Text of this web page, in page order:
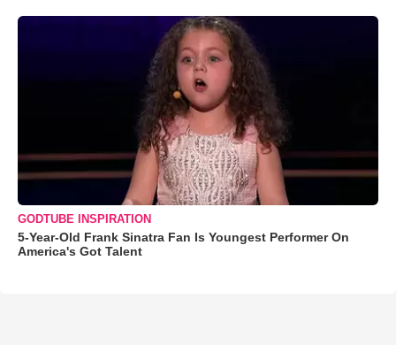
GODTUBE INSPIRATION
5-Year-Old Frank Sinatra Fan Is Youngest Performer On
America's Got Talent